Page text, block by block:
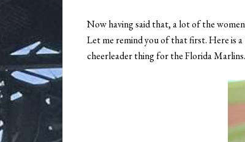
Now having said that, a lot of the
Let me remind you of that first. Here is
cheerleader thing for the Florida